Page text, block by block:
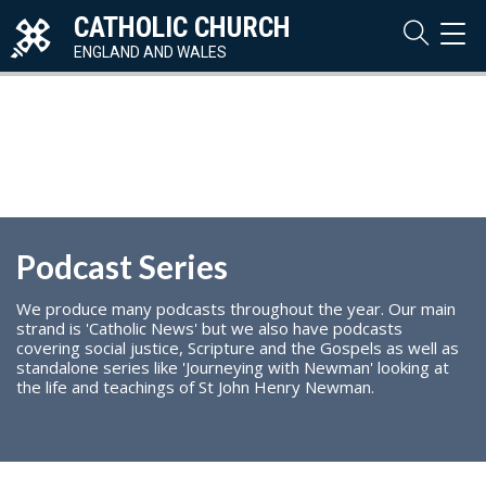
CATHOLIC CHURCH
ENGLAND AND WALES
Podcast Series
We produce many podcasts throughout the year. Our main
strand is 'Catholic News' but we also have podcasts
covering social justice, Scripture and the Gospels as well as
standalone series like 'Journeying with Newman' looking at
the life and teachings of St John Henry Newman.